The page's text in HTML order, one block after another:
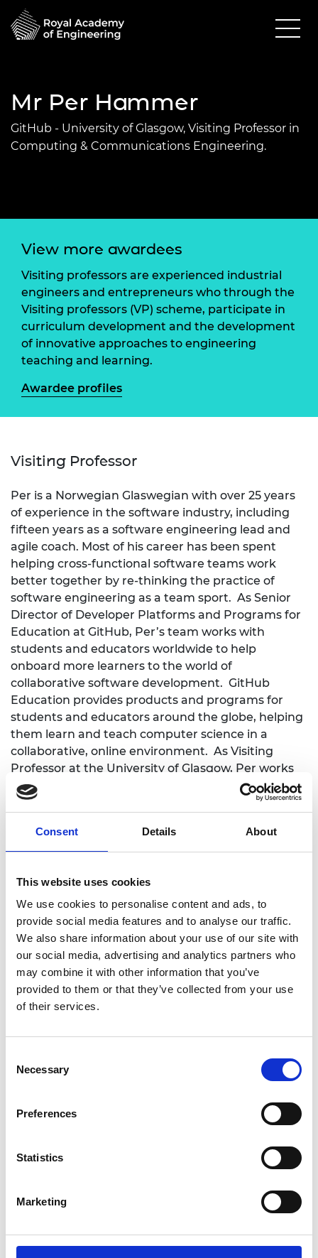
Consent Details About
This website uses cookies
We use cookies to personalise content and ads, to
provide social media features and to analyse our traffic.
We also share information about your use of our site with
our social media, advertising and analytics partners who
may combine it with other information that you’ve
provided to them or that they’ve collected from your use
of their services.
Selection
Necessary
Preferences
Statistics
Marketing
Mr Per Hammer
GitHub - University of Glasgow, Visiting Professor in
Computing & Communications Engineering.
View more awardees
Visiting professors are experienced industrial
engineers and entrepreneurs who through the
Visiting professors (VP) scheme, participate in
curriculum development and the development
of innovative approaches to engineering
teaching and learning.
Awardee profiles
Visiting Professor
Per is a Norwegian Glaswegian with over 25 years
of experience in the software industry, including
fifteen years as a software engineering lead and
agile coach. Most of his career has been spent
helping cross-functional software teams work
better together by re-thinking the practice of
software engineering as a team sport. As Senior
Director of Developer Platforms and Programs for
Education at GitHub, Per’s team works with
students and educators worldwide to help
onboard more learners to the world of
collaborative software development. GitHub
Education provides products and programs for
students and educators around the globe, helping
them learn and teach computer science in a
collaborative, online environment. As Visiting
Professor at the University of Glasgow, Per works
with the School of Computing Science to develop
new courses covering the leadership and
habits in software engineering teams, and the
contemporary skills, tools, and mind-sets required
long-lived software systems.
Academic Champion: Dr Tim Storer
Senior Lecturer in Software Engineering